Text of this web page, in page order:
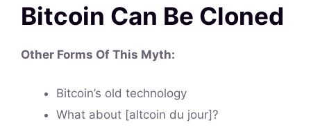
Bitcoin Can Be Cloned
Other Forms Of This Myth:
Bitcoin’s old technology
What about [altcoin du jour]?